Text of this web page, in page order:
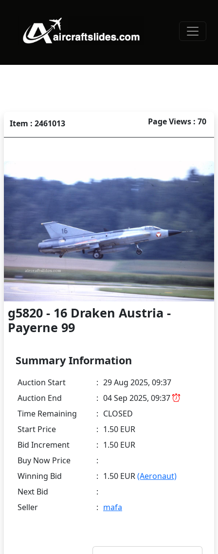
Item : 2461013 Page Views : 70
g5820 - 16 Draken Austria -
Payerne 99
Summary Information
Auction Start : 29 Aug 2025, 09:37
Auction End
: 04 Sep 2025, 09:37
Time Remaining
: CLOSED
Start Price
: 1.50 EUR
Bid Increment
: 1.50 EUR
Buy Now Price
:
Winning Bid
: 1.50 EUR(Aeronaut)
Next Bid
:
Seller
: mafa